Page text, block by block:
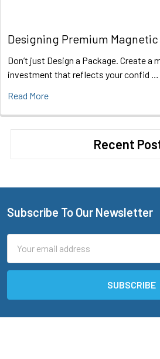
Designing Premium Magnetic
Don’t just Design a Package. Create a
investment that reflects your confid …
Read More
Recent
Footer
Subscribe To Our Newsletter
Address